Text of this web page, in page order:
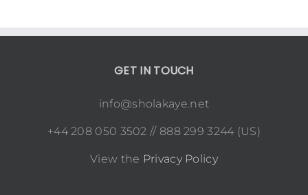
GET IN TOUCH
info@sholakaye.net
+44 208 050 3502 // 888 299 3244 (US)
View the Privacy Policy